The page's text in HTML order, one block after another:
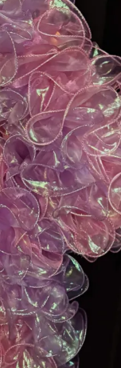
this family
Beach—
history!